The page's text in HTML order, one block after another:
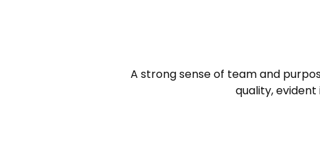
A strong sense of team and
quality,